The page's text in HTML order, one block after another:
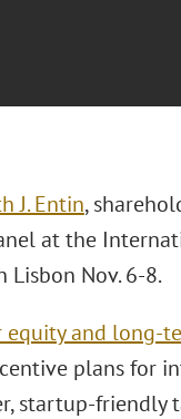
J. Entin,
at the
Lisbon Nov. 6-8.
equity and long-
plans for
startup-friendly